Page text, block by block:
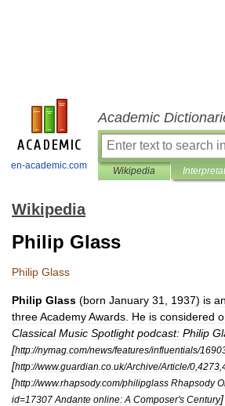
en-academic.com
Academic
Wikipedia
Wikipedia
Philip Glass
Philip Glass
Philip Glass (born January 31 1937) is an
threeAcademyAwards He is considered
Classical Music Spotlight podcast: Philip
[http://nymag com/news/features/influentials/
[http://www.guardian co uk/Archive/Article/0 4273
[http://www.rhapsody.com/philipglass Rhapsody
id=17307 Andante online: A Composer's Century]